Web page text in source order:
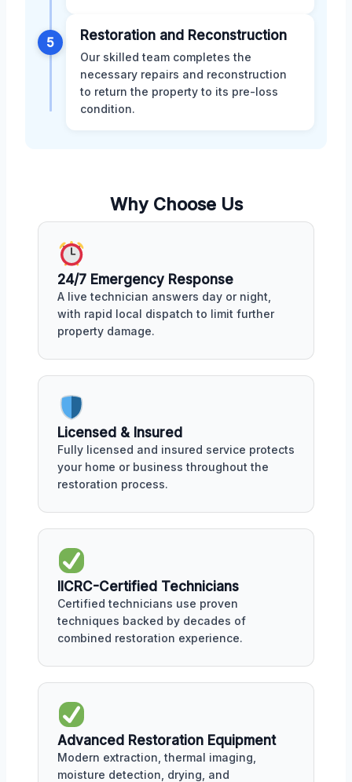
5 Restoration and Reconstruction
Our skilled team completes the
necessary repairs and reconstruction
to return the property to its pre-loss
condition.
Why Choose Us
24/7 Emergency Response
A live technician answers day or night,
with rapid local dispatch to limit further
property damage.
Licensed & Insured
Fully licensed and insured service protects
your home or business throughout the
restoration process.
IICRC-Certified Technicians
Certified technicians use proven
techniques backed by decades of
combined restoration experience.
Advanced Restoration Equipment
Modern extraction, thermal imaging,
moisture detection, drying, and